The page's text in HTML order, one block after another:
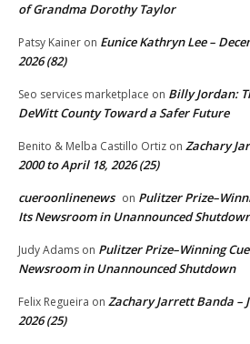
of Grandma Dorothy Taylor
Patsy Kainer on Eunice Kathryn Lee –
2026 (82)
Seo services marketplace on Billy Jordan:
DeWitt County Toward a Safer Future
Benito & Melba Castillo Ortiz on Zachary
2000 to April 18, 2026 (25)
cueroonlinenews on Pulitzer
Its Newsroom in Unannounced
Judy Adams on Pulitzer Prize–Winning
Newsroom in Unannounced Shutdown
Felix Regueira on Zachary Jarrett Banda –
2026 (25)